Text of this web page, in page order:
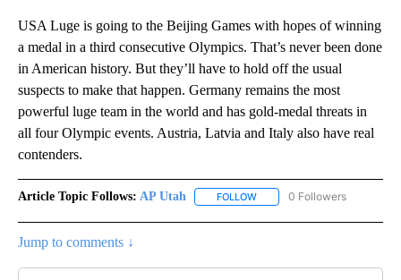
USA Luge is going to the Beijing Games with hopes of winning
a medal in a third consecutive Olympics. That’s never been done
in American history. But they’ll have to hold off the usual
suspects to make that happen. Germany remains the most
powerful luge team in the world and has gold-medal threats in
all four Olympic events. Austria, Latvia and Italy also have real
contenders.
Article Topic Follows: AP Utah FOLLOW FOLLOW "AP UTAH" TO
0 Followers
Jump to comments ↓